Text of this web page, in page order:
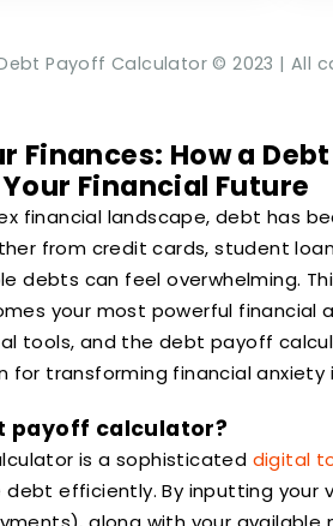
Payoff Calculator © 2023 | All
Finances: How a
Financial Future
financial landscape, debt has
from credit cards, student
debts can feel overwhelming.
your most powerful financial
tools, and the debt payoff
for transforming financial
payoff calculator?
is a sophisticated digital
efficiently. By inputting your